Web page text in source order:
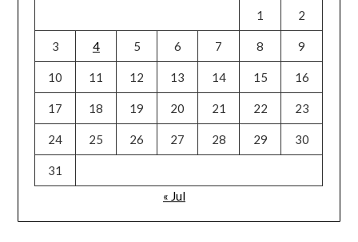
1
2
3 4 5 6 7 8 9
10 11 12 13 14 15 16
17 18 19 20 21 22 23
24 25 26 27 28 29 30
31
« Jul